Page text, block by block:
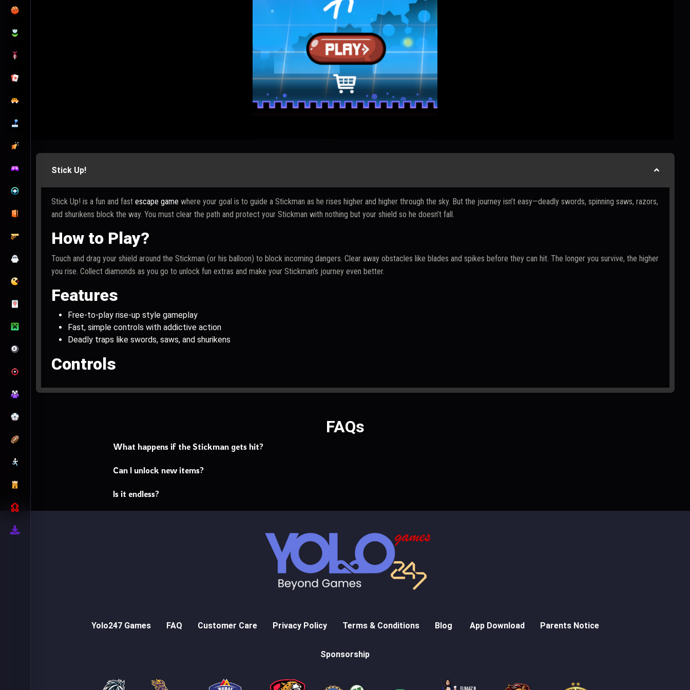
Stick Up!
Stick Up! is a fun and fast escape game where your goal is to guide a Stickman as he rises higher and higher through the sky. But the journey isn’t easy—deadly swords, spinning saws, razors,
and shurikens block the way. You must clear the path and protect your Stickman with nothing but your shield so he doesn’t fall.
How to Play?
Touch and drag your shield around the Stickman (or his balloon) to block incoming dangers. Clear away obstacles like blades and spikes before they can hit. The longer you survive, the higher
you rise. Collect diamonds as you go to unlock fun extras and make your Stickman’s journey even better.
Features
Free-to-play rise-up style gameplay
Fast, simple controls with addictive action
Deadly traps like swords, saws, and shurikens
Controls
FAQs
What happens if the Stickman gets hit?
Can I unlock new items?
Is it endless?
Yolo247 Games FAQ Customer Care Privacy Policy Terms & Conditions Blog App Download Parents Notice
Sponsorship